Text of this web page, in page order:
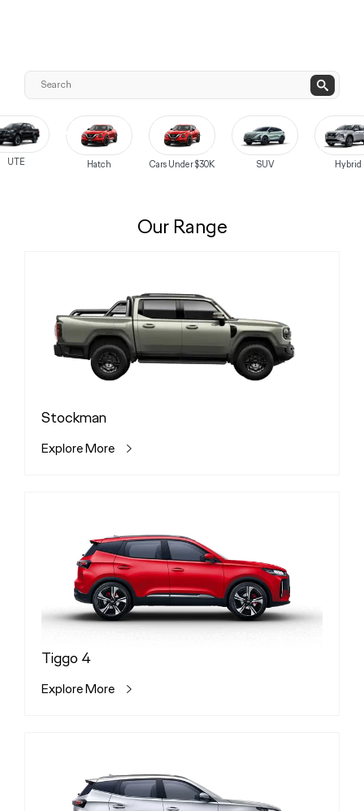
SUV Hybrid
UTE Hatch Cars Under $30K
Our Range
Stockman
Explore More
Tiggo 4
Explore More